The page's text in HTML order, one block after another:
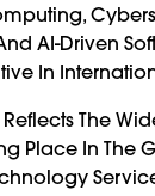
AI-Driven
In
The
Place In The